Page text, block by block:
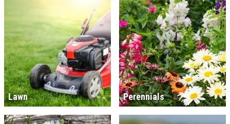
Lawn Perennials